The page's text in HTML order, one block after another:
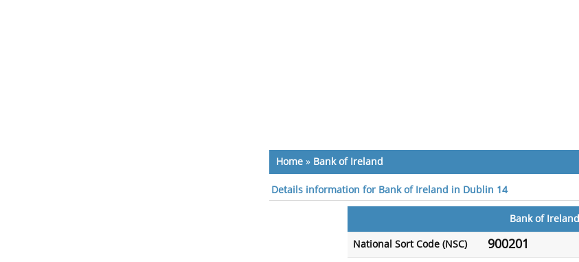
Home » Bank of Ireland
Details information for Bank of Ireland in Dublin 14
Bank of Ireland
National Sort Code (NSC) 900201